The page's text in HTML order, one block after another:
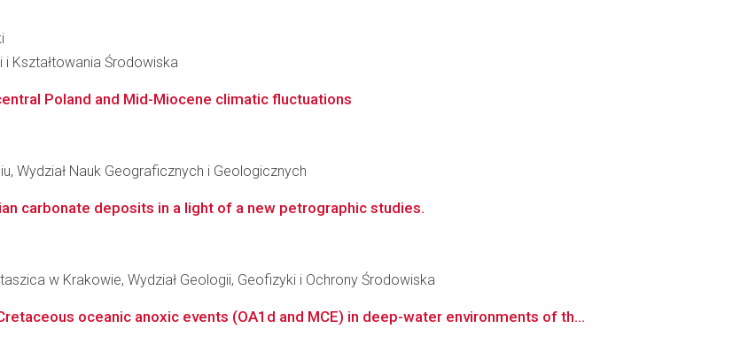
i Kształtowania Środowiska
Poland and Mid-Miocene climatic fluctuations
Wydział Nauk Geograficznych i Geologicznych
carbonate deposits in a light of a new petrographic studies.
w Krakowie, Wydział Geologii, Geofizyki i Ochrony Środowiska
oceanic anoxic events (OA1d and MCE) in deep-water environments of th...